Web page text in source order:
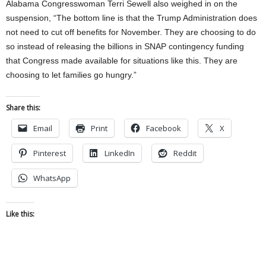
Alabama Congresswoman Terri Sewell also weighed in on the
suspension, “The bottom line is that the Trump Administration does
not need to cut off benefits for November. They are choosing to do
so instead of releasing the billions in SNAP contingency funding
that Congress made available for situations like this. They are
choosing to let families go hungry.”
Share this:
Email Print Facebook X
Pinterest LinkedIn Reddit
WhatsApp
Like this: